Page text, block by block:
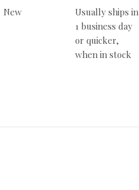
New
Usually ships in
1 business day
or quicker,
when in stock